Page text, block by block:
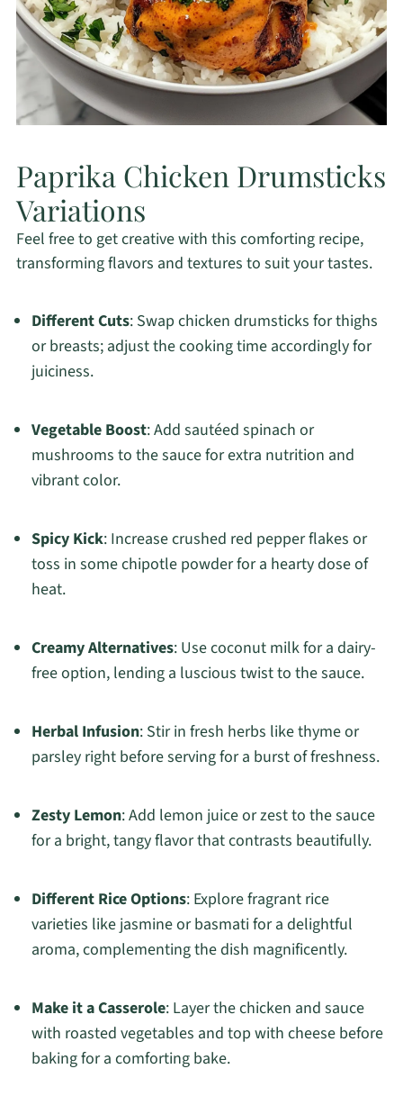
Paprika Chicken Drumsticks
Variations
Feel free to get creative with this comforting recipe,
transforming flavors and textures to suit your tastes.
Different Cuts: Swap chicken drumsticks for thighs
or breasts; adjust the cooking time accordingly for
juiciness.
Vegetable Boost: Add sautéed spinach or
mushrooms to the sauce for extra nutrition and
vibrant color.
Spicy Kick: Increase crushed red pepper flakes or
toss in some chipotle powder for a hearty dose of
heat.
Creamy Alternatives: Use coconut milk for a dairy-
free option, lending a luscious twist to the sauce.
Herbal Infusion: Stir in fresh herbs like thyme or
parsley right before serving for a burst of freshness.
Zesty Lemon: Add lemon juice or zest to the sauce
for a bright, tangy flavor that contrasts beautifully.
Different Rice Options: Explore fragrant rice
varieties like jasmine or basmati for a delightful
aroma, complementing the dish magnificently.
Make it a Casserole: Layer the chicken and sauce
with roasted vegetables and top with cheese before
baking for a comforting bake.